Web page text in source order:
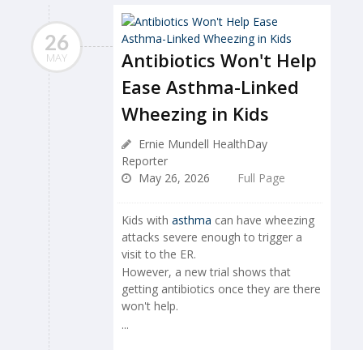
26
MAY
Antibiotics Won't Help
Ease Asthma-Linked
Wheezing in Kids
Ernie Mundell HealthDay
Reporter
May 26, 2026
Full Page
Kids with asthma can have wheezing
attacks severe enough to trigger a
visit to the ER.
However, a new trial shows that
getting antibiotics once they are there
won't help.
...